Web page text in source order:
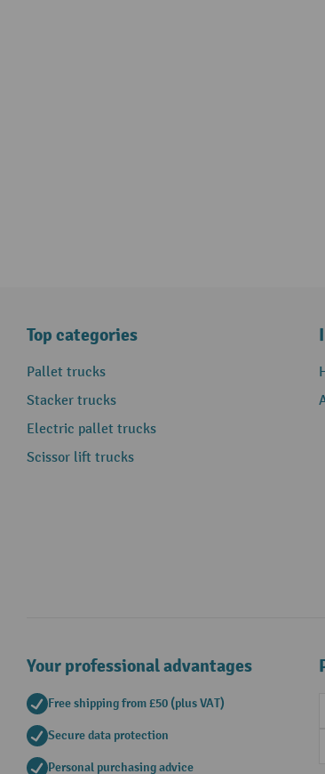
Top categories
Pallet trucks
Stacker trucks
Electric pallet trucks
Scissor lift trucks
Your professional advantages
Free shipping from £50 (plus VAT)
Secure data protection
Personal purchasing advice